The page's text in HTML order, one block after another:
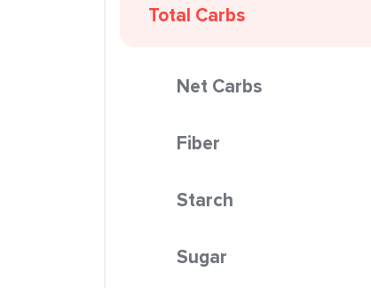
Total Carbs
Net Carbs
Fiber
Starch
Sugar